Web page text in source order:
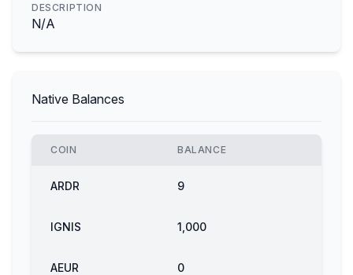
DESCRIPTION
N/A
Native Balances
COIN BALANCE
ARDR 9
IGNIS 1,000
AEUR 0